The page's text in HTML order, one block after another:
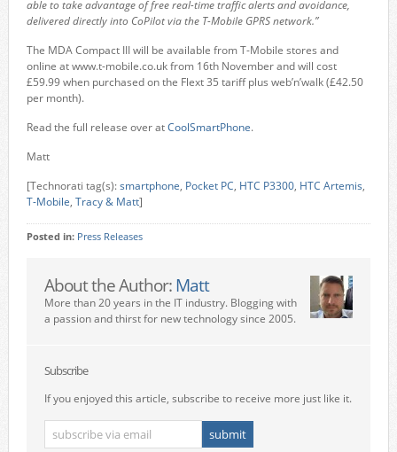
able to take advantage of free real-time traffic alerts and avoidance,
delivered directly into CoPilot via the T-Mobile GPRS network.”
The MDA Compact III will be available from T-Mobile stores and
online at www.t-mobile.co.uk from 16th November and will cost
£59.99 when purchased on the Flext 35 tariff plus web’n’walk (£42.50
per month).
Read the full release over atCoolSmartPhone.
Matt
[Technorati tag(s):smartphone, Pocket PC, HTC P3300, HTC Artemis,
T-Mobile, Tracy & Matt]
Posted in: Press Releases
About the Author: Matt
More than 20 years in the IT industry. Blogging with
a passion and thirst for new technology since 2005.
Subscribe
If you enjoyed this article, subscribe to receive more just like it.